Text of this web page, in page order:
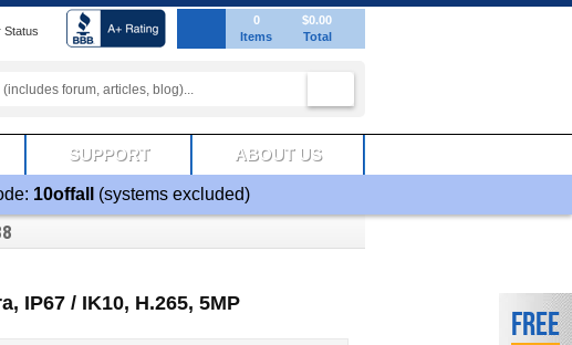
Status
0
Items
$0.00
Total
SUPPORT ABOUT US
10offall (systems excluded)
IP67 / IK10, H.265, 5MP
FREE